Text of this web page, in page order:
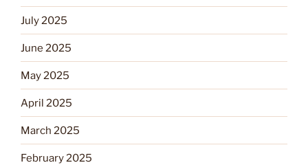
July 2025
June 2025
May 2025
April 2025
March 2025
February 2025